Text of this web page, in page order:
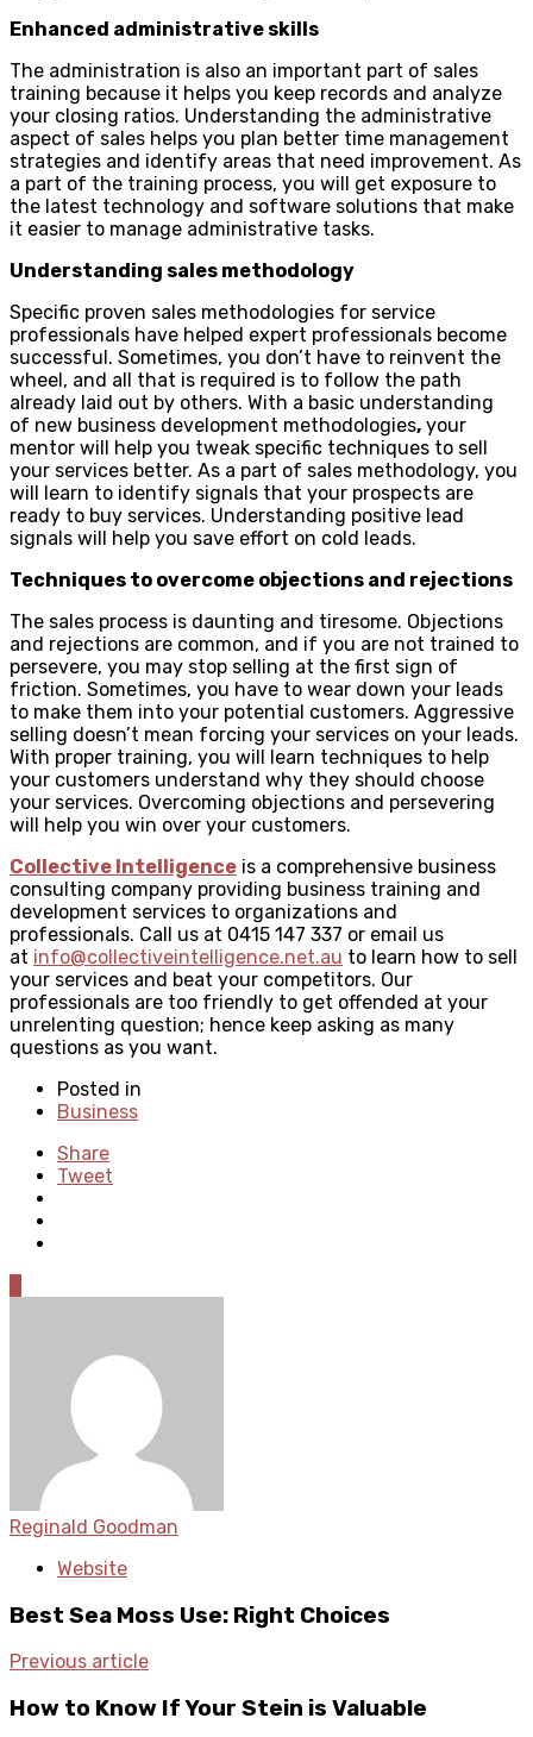
Enhanced administrative skills
The administration is also an important part of sales
training because it helps you keep records and analyze
your closing ratios. Understanding the administrative
aspect of sales helps you plan better time management
strategies and identify areas that need improvement. As
a part of the training process, you will get exposure to
the latest technology and software solutions that make
it easier to manage administrative tasks.
Understanding sales methodology
Specific proven sales methodologies for service
professionals have helped expert professionals become
successful. Sometimes, you don’t have to reinvent the
wheel, and all that is required is to follow the path
already laid out by others. With a basic understanding
of new business development methodologies, your
mentor will help you tweak specific techniques to sell
your services better. As a part of sales methodology, you
will learn to identify signals that your prospects are
ready to buy services. Understanding positive lead
signals will help you save effort on cold leads.
Techniques to overcome objections and rejections
The sales process is daunting and tiresome. Objections
and rejections are common, and if you are not trained to
persevere, you may stop selling at the first sign of
friction. Sometimes, you have to wear down your leads
to make them into your potential customers. Aggressive
selling doesn’t mean forcing your services on your leads.
With proper training, you will learn techniques to help
your customers understand why they should choose
your services. Overcoming objections and persevering
will help you win over your customers.
Collective Intelligence is a comprehensive business
consulting company providing business training and
development services to organizations and
professionals. Call us at 0415 147 337 or email us
at info@collectiveintelligence.net.au to learn how to sell
your services and beat your competitors. Our
professionals are too friendly to get offended at your
unrelenting question; hence keep asking as many
questions as you want.
Posted in
Business
Share
Tweet
Reginald Goodman
Website
Best Sea Moss Use: Right Choices
Previous article
How to Know If Your Stein is Valuable